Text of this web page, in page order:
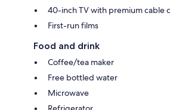
40-inch TV with premium cable
First-run films
Food and drink
Coffee/tea maker
Free bottled water
Microwave